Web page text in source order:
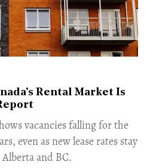
Rental Market Is
vacancies falling for the
even as new lease rates stay
and BC.